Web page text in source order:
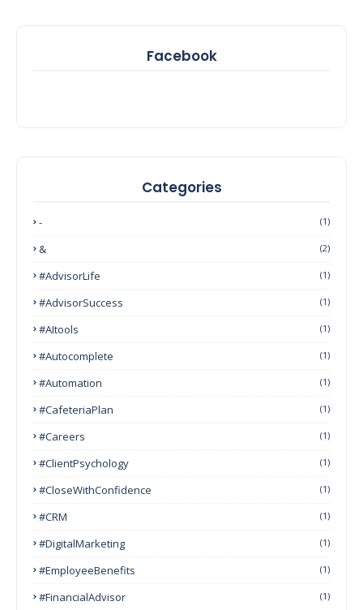
Facebook
Categories
- (1)
& (2)
#AdvisorLife (1)
#AdvisorSuccess (1)
#AItools (1)
#autocomplete (1)
#Automation (1)
#CafeteriaPlan (1)
#Careers (1)
#ClientPsychology (1)
#CloseWithConfidence (1)
#CRM (1)
#DigitalMarketing (1)
#EmployeeBenefits (1)
#FinancialAdvisor (1)